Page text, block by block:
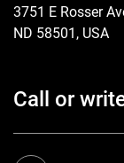
3751 E Rosser
ND 58501, USA
Call or